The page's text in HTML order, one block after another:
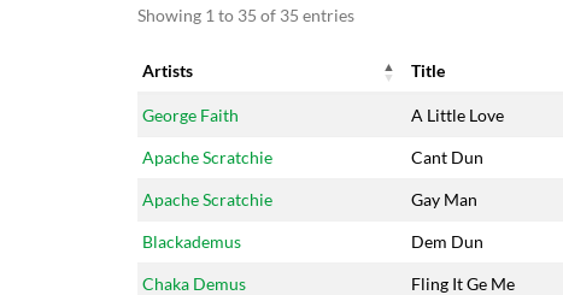
Showing 1 to 35 of 35 entries
Artists Title
Artists
Title
George Faith A Little Love
Apache Scratchie Cant Dun
Apache Scratchie Gay Man
Blackademus Dem Dun
Chaka Demus Fling It Ge Me